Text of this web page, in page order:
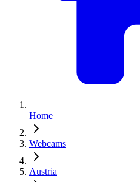
Home
Webcams
Austria